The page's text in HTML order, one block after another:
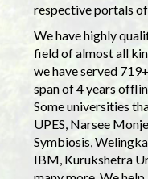
respective portals
We have highly
field of almost all
we have served
span of 4 years
Some universities
UPES, Narsee
Symbiosis,
IBM, Kurukshetra